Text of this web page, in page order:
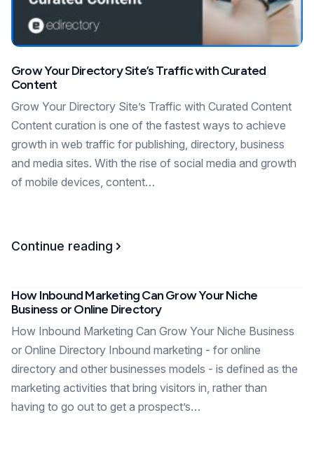
Grow Your Directory Site’s Traffic with Curated
Content
Grow Your Directory Site’s Traffic with Curated Content
Content curation is one of the fastest ways to achieve
growth in web traffic for publishing, directory, business
and media sites. With the rise of social media and growth
of mobile devices, content…
Continue reading
How Inbound Marketing Can Grow Your Niche
Business or Online Directory
How Inbound Marketing Can Grow Your Niche Business
or Online Directory Inbound marketing - for online
directory and other businesses models - is defined as the
marketing activities that bring visitors in, rather than
having to go out to get a prospect’s…